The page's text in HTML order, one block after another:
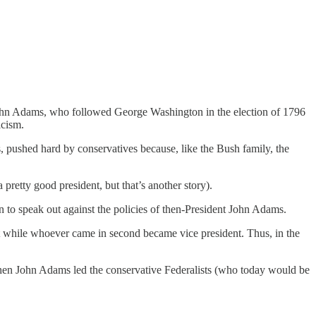
Adams, who followed George Washington in the election of 1796
hard by conservatives because, like the Bush family, the
good president, but that’s another story).
speak out against the policies of then-President John Adams.
whoever came in second became vice president. Thus, in the
John Adams led the conservative Federalists (who today would be